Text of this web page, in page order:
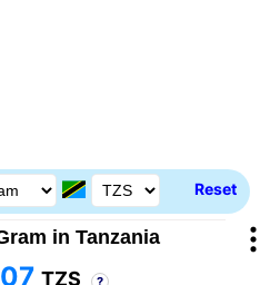
Reset
in Tanzania
TZS ?